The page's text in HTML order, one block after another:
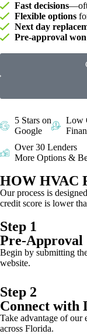
Fast decisions
Flexible options
Next day
Pre-approval
5 Stars on
Google
Low
Over 30 Lenders
More Options &
HOW HVAC
Our process is
credit score is lower
Step 1
Pre-Approval
Begin by submitting
website.
Step 2
Connect with
Take advantage of
across Florida.